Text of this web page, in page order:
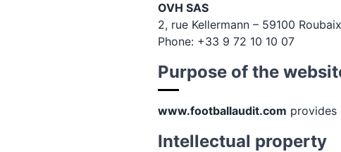
OVH SAS
2, rue Kellermann – 59100
Phone: +33 9 72 10 10 07
Purpose of the
www.footballaudit.com provides
Intellectual property